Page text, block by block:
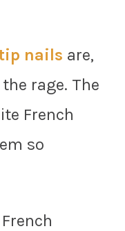
nails are,
rage. The
French
so